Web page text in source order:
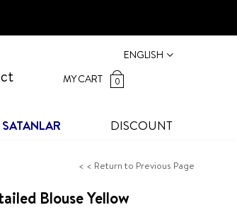
ENGLISH
MY CART
0
DISCOUNT
< < Return to Previous Page
Blouse Yellow